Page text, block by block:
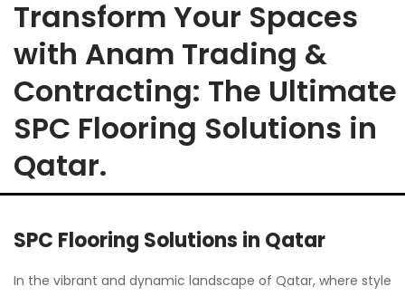
Transform Your Spaces
with Anam Trading &
Contracting: The Ultimate
SPC Flooring Solutions in
Qatar.
SPC Flooring Solutions in Qatar
In the vibrant and dynamic landscape of Qatar, where style